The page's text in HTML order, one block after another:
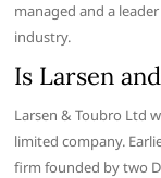
managed and a
industry.
Is Larsen
Larsen & Toubro Ltd
limited company.
firm founded by two